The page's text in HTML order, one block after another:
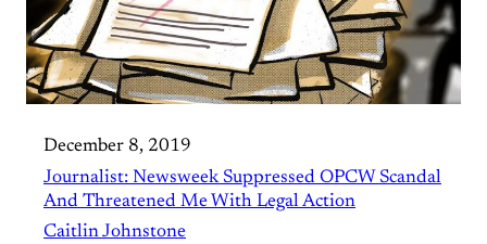
December 8, 2019
Journalist: Newsweek Suppressed OPCW Scandal
And Threatened Me With Legal Action
Caitlin Johnstone